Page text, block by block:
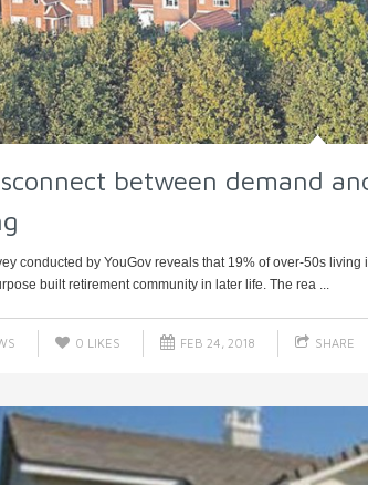
between demand
conducted by YouGov reveals that 19% of over-50s
built retirement community in later life. The rea ...
0 LIKES FEB 24, 2018 SHARE